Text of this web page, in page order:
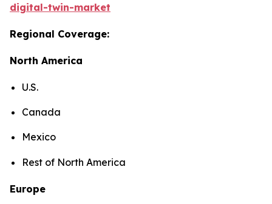
digital-twin-market
Regional Coverage:
North America
U.S.
Canada
Mexico
Rest of North America
Europe